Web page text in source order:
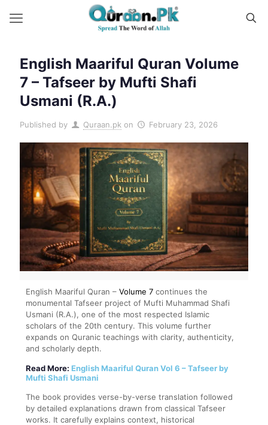
English Maariful Quran Volume
7 – Tafseer by Mufti Shafi
Usmani (R.A.)
Published by Quraan.pk on February 23, 2026
English Maariful Quran – Volume 7 continues the
monumental Tafseer project of Mufti Muhammad Shafi
Usmani (R.A.), one of the most respected Islamic
scholars of the 20th century. This volume further
expands on Quranic teachings with clarity, authenticity,
and scholarly depth.
Read More: English Maariful Quran Vol 6 – Tafseer by
Mufti Shafi Usmani
The book provides verse-by-verse translation followed
by detailed explanations drawn from classical Tafseer
works. It carefully explains context, historical